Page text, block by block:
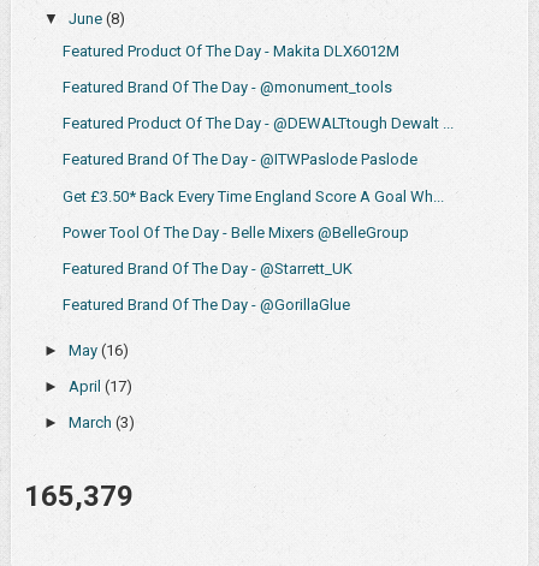
▼ June (8)
Featured Product Of The Day - Makita DLX6012M
Featured Brand Of The Day - @monument_tools
Featured Product Of The Day - @DEWALTtough Dewalt ...
Featured Brand Of The Day - @ITWPaslode Paslode
Get £3.50* Back Every Time England Score A Goal Wh...
Power Tool Of The Day - Belle Mixers @BelleGroup
Featured Brand Of The Day - @Starrett_UK
Featured Brand Of The Day - @GorillaGlue
► May (16)
► April (17)
► March (3)
165,379